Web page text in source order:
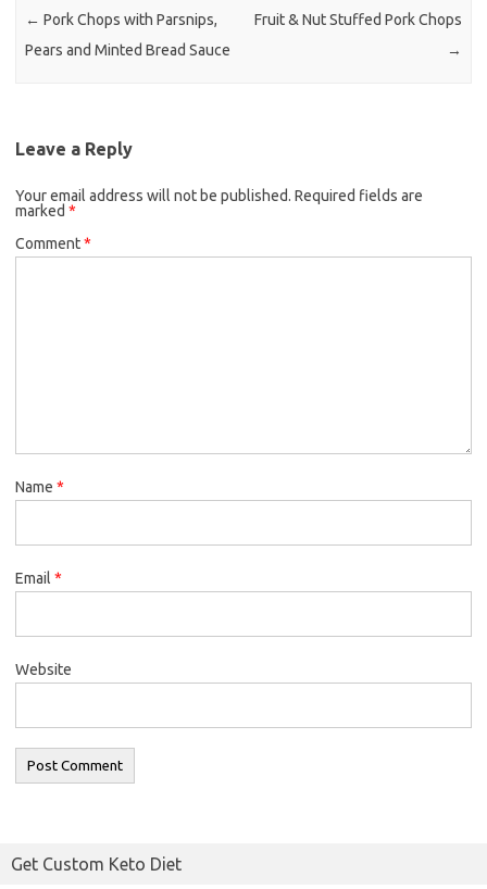
k
← Pork Chops with Parsnips,
Pears and Minted Bread Sauce
Fruit & Nut Stuffed Pork Chops
→
Leave a Reply
Your email address will not be published. Required fields are
marked *
Comment*
Name *
Email *
Website
Get Custom Keto Diet